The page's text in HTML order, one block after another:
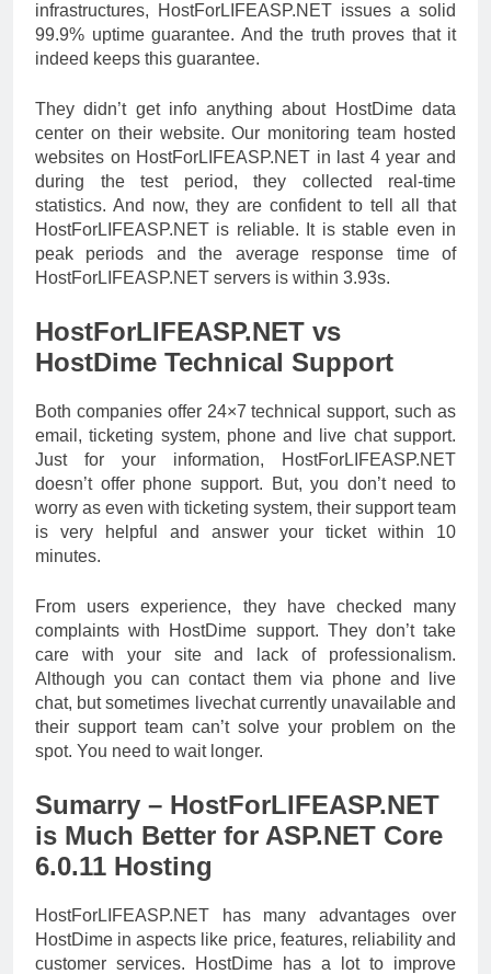
infrastructures, HostForLIFEASP.NET issues a solid
99.9% uptime guarantee. And the truth proves that it
indeed keeps this guarantee.
They didn’t get info anything about HostDime data
center on their website. Our monitoring team hosted
websites on HostForLIFEASP.NET in last 4 year and
during the test period, they collected real-time
statistics. And now, they are confident to tell all that
HostForLIFEASP.NET is reliable. It is stable even in
peak periods and the average response time of
HostForLIFEASP.NET servers is within 3.93s.
HostForLIFEASP.NET vs
HostDime Technical Support
Both companies offer 24×7 technical support, such as
email, ticketing system, phone and live chat support.
Just for your information, HostForLIFEASP.NET
doesn’t offer phone support. But, you don’t need to
worry as even with ticketing system, their support team
is very helpful and answer your ticket within 10
minutes.
From users experience, they have checked many
complaints with HostDime support. They don’t take
care with your site and lack of professionalism.
Although you can contact them via phone and live
chat, but sometimes livechat currently unavailable and
their support team can’t solve your problem on the
spot. You need to wait longer.
Sumarry – HostForLIFEASP.NET
is Much Better for ASP.NET Core
6.0.11 Hosting
HostForLIFEASP.NET has many advantages over
HostDime in aspects like price, features, reliability and
customer services. HostDime has a lot to improve